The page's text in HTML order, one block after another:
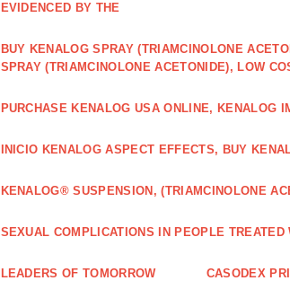
EVIDENCED BY THE
BUY KENALOG SPRAY (TRIAMCINOLONE
SPRAY (TRIAMCINOLONE ACETONIDE), LOW
PURCHASE KENALOG USA ONLINE, KENALOG
INICIO KENALOG ASPECT EFFECTS, BUY
KENALOG® SUSPENSION, (TRIAMCINOLONE
SEXUAL COMPLICATIONS IN PEOPLE TREATED
LEADERS OF TOMORROW CASODEX